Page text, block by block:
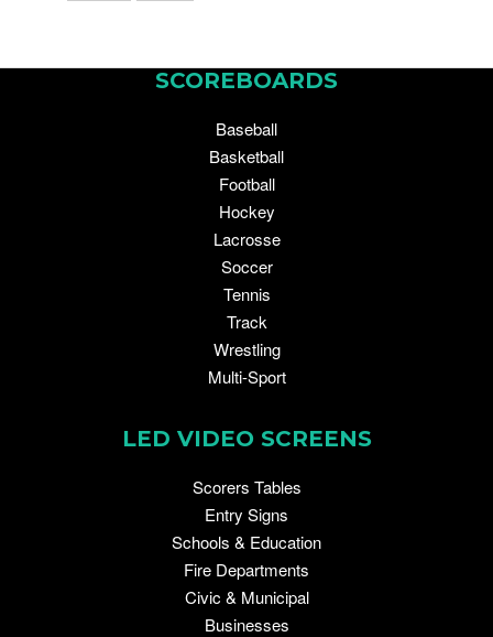
SCOREBOARDS
Baseball
Basketball
Football
Hockey
Lacrosse
Soccer
Tennis
Track
Wrestling
Multi-Sport
LED VIDEO SCREENS
Scorers Tables
Entry Signs
Schools & Education
Fire Departments
Civic & Municipal
Businesses